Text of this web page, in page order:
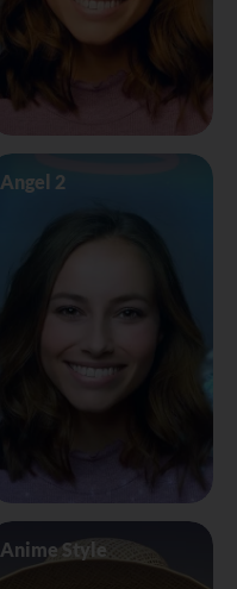
Angel 2
Anime Style